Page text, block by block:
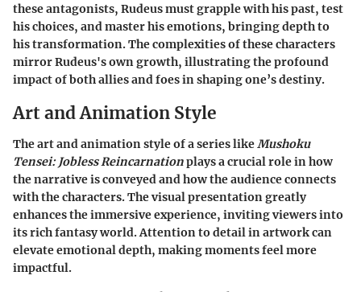
these antagonists, Rudeus must grapple with his past, test
his choices, and master his emotions, bringing depth to
his transformation. The complexities of these characters
mirror Rudeus's own growth, illustrating the profound
impact of both allies and foes in shaping one’s destiny.
Art and Animation Style
The art and animation style of a series likeMushoku
Tensei: Jobless Reincarnationplays a crucial role in how
the narrative is conveyed and how the audience connects
with the characters. The visual presentation greatly
enhances the immersive experience, inviting viewers into
its rich fantasy world. Attention to detail in artwork can
elevate emotional depth, making moments feel more
impactful.